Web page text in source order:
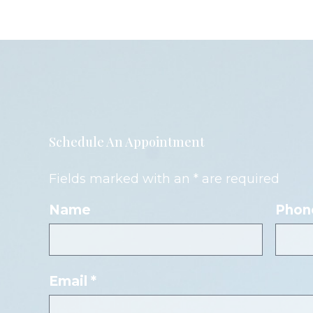
Schedule An Appointment
Fields marked with an * are required
Name
Email *